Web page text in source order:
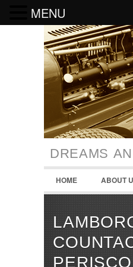
DREAMS
HOME ABOUT
MENU